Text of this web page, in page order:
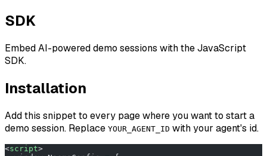
SDK
Embed AI-powered demo sessions with the JavaScript
SDK.
Installation
Add this snippet to every page where you want to start a
demo session. Replace YOUR_AGENT_ID with your agent's id.
<script>